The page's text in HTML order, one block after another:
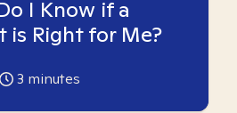
I Know if a
is Right for Me?
3 minutes